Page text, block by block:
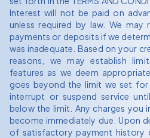
Interest will not be paid on
unless required by law. We may
payments or deposits if we
was inadequate. Based on your
reasons, we may establish
features as we deem
goes beyond the limit we set
interrupt or suspend service
below the limit. Any charges you
become immediately due. Upon
of satisfactory payment history